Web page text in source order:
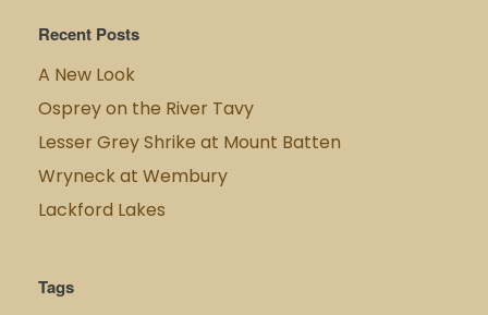
Recent Posts
A New Look
Osprey on the River Tavy
Lesser Grey Shrike at Mount Batten
Wryneck at Wembury
Lackford Lakes
Tags